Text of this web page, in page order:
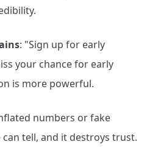
: "Sign up for early
your chance for early
is more powerful.
numbers or fake
tell, and it destroys trust.